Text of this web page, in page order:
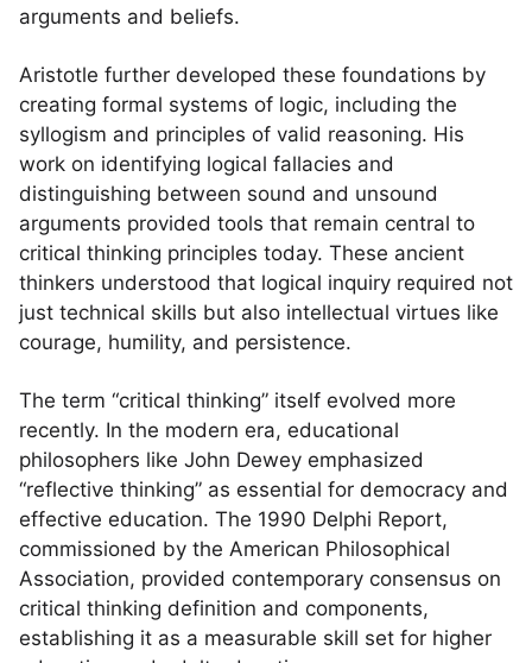
arguments and beliefs.
Aristotle further developed these foundations by
creating formal systems of logic, including the
syllogism and principles of valid reasoning. His
work on identifying logical fallacies and
distinguishing between sound and unsound
arguments provided tools that remain central to
critical thinking principles today. These ancient
thinkers understood that logical inquiry required not
just technical skills but also intellectual virtues like
courage, humility, and persistence.
The term “critical thinking” itself evolved more
recently. In the modern era, educational
philosophers like John Dewey emphasized
“reflective thinking” as essential for democracy and
effective education. The 1990 Delphi Report,
commissioned by the American Philosophical
Association, provided contemporary consensus on
critical thinking definition and components,
establishing it as a measurable skill set for higher